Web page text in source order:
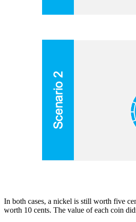
In both cases, a nickel is still worth five
worth 10 cents. The value of each coin